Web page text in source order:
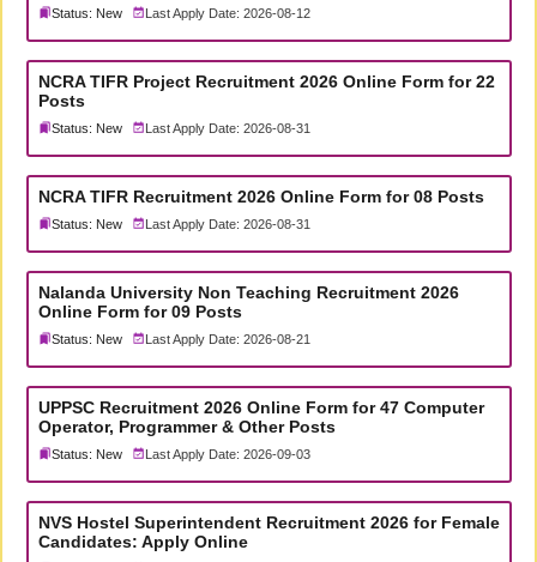
Status: New Last Apply Date: 2026-08-12
NCRA TIFR Project Recruitment 2026 Online Form for 22
Posts
Status: New Last Apply Date: 2026-08-31
NCRA TIFR Recruitment 2026 Online Form for 08 Posts
Status: New Last Apply Date: 2026-08-31
Nalanda University Non Teaching Recruitment 2026
Online Form for 09 Posts
Status: New Last Apply Date: 2026-08-21
UPPSC Recruitment 2026 Online Form for 47 Computer
Operator, Programmer & Other Posts
Status: New Last Apply Date: 2026-09-03
NVS Hostel Superintendent Recruitment 2026 for Female
Candidates: Apply Online